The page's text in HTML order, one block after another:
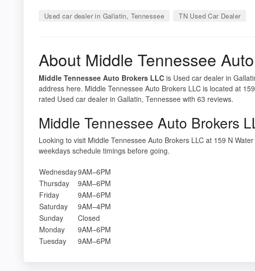
Used car dealer in Gallatin, Tennessee TN Used Car Dealer
About Middle Tennessee
Middle Tennessee Auto Brokers LLC is Used car dealer in
address here. Middle Tennessee Auto Brokers LLC is located at
rated Used car dealer in Gallatin, Tennessee with 63 reviews.
Middle Tennessee Auto Brokers
Looking to visit Middle Tennessee Auto Brokers LLC at 159 N
weekdays schedule timings before going.
Wednesday9AM–6PM
Thursday
9AM–6PM
Friday
9AM–6PM
Saturday
9AM–4PM
Sunday
Closed
Monday
9AM–6PM
Tuesday
9AM–6PM